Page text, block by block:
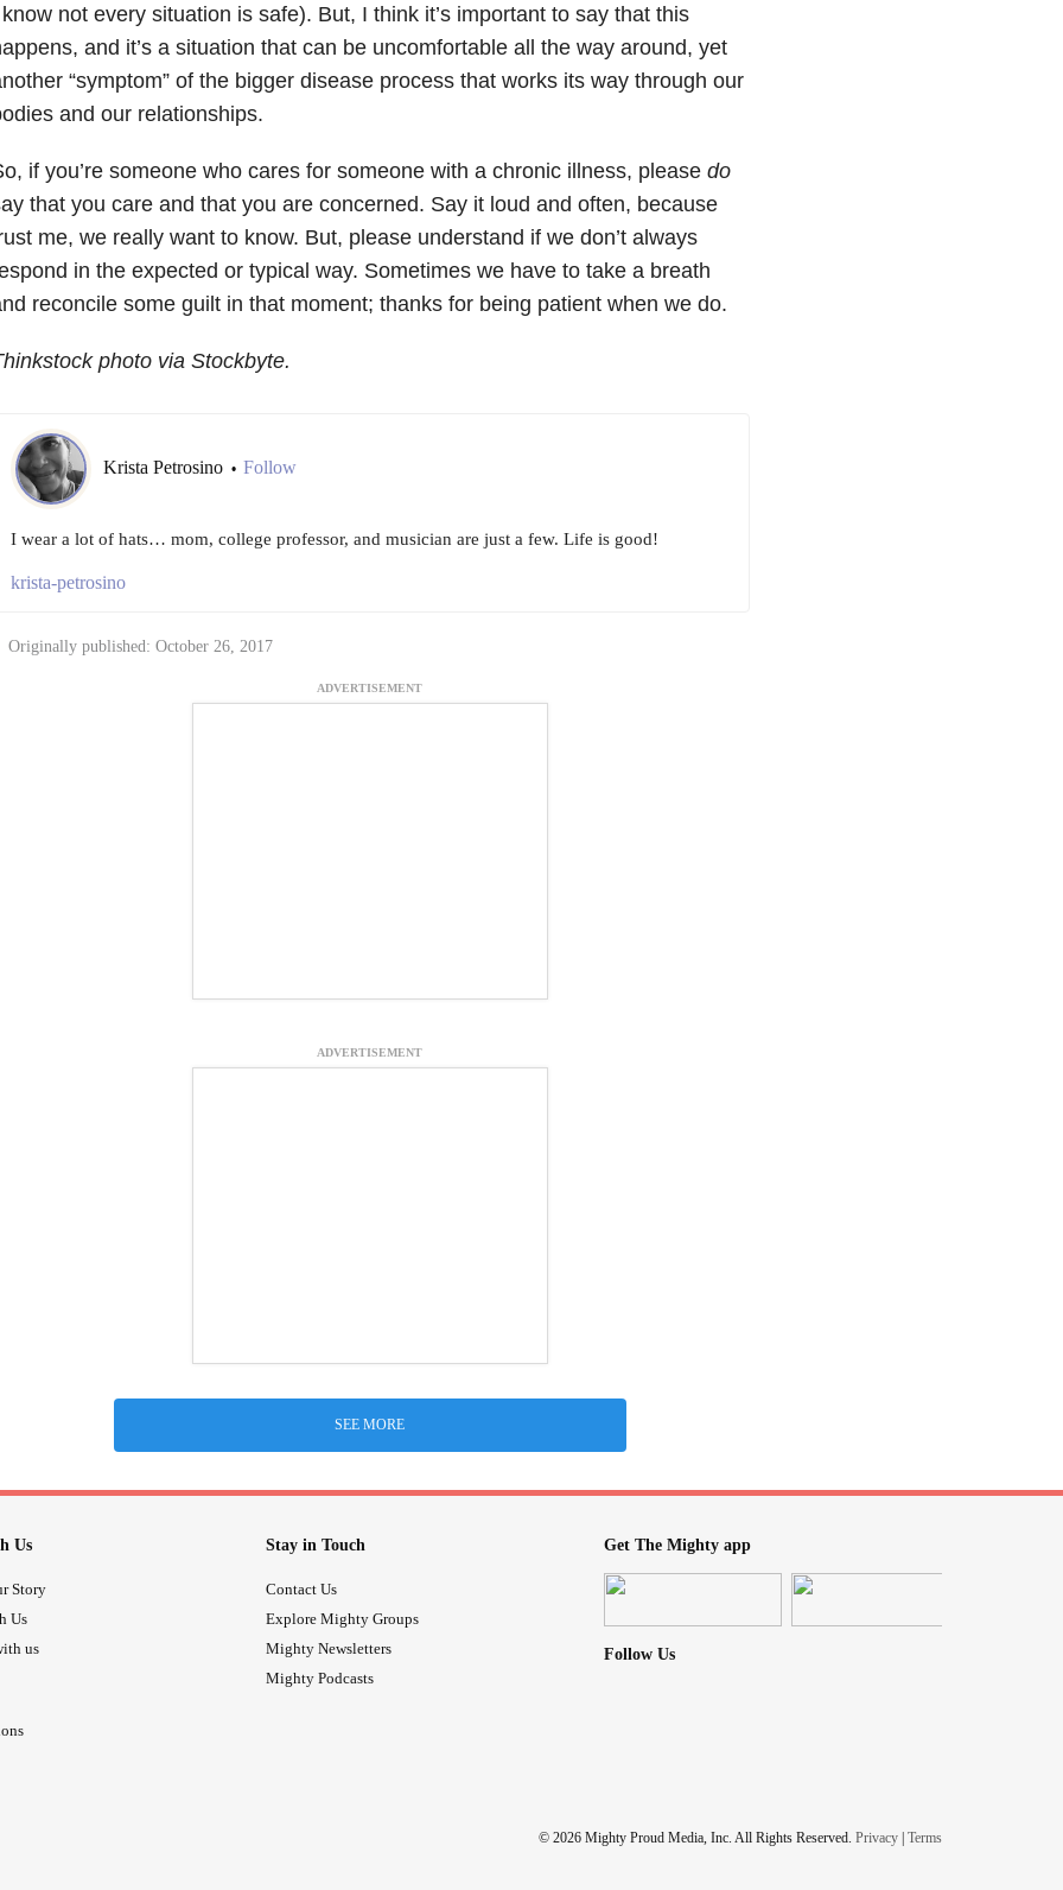
not every situation is safe). But, I think it’s important to say that this
and it’s a situation that can be uncomfortable all the way around, yet
“symptom” of the bigger disease process that works its way through our
and our relationships.
if you’re someone who cares for someone with a chronic illness, please do
that you care and that you are concerned. Say it loud and often, because
me, we really want to know. But, please understand if we don’t always
in the expected or typical way. Sometimes we have to take a breath
reconcile some guilt in that moment; thanks for being patient when we do.
photo via Stockbyte.
Krista Petrosino • Follow
I wear a lot of hats… mom, college professor, and musician are just a few. Life is good!
krista-petrosino
Originally published: October 26, 2017
ADVERTISEMENT
ADVERTISEMENT
SEE MORE
Us
Story
Us
us
Stay in Touch
Contact Us
Explore Mighty Groups
Mighty Newsletters
Mighty Podcasts
Get The Mighty app
Follow Us
© 2026 Mighty Proud Media, Inc. All Rights Reserved. Privacy | Terms